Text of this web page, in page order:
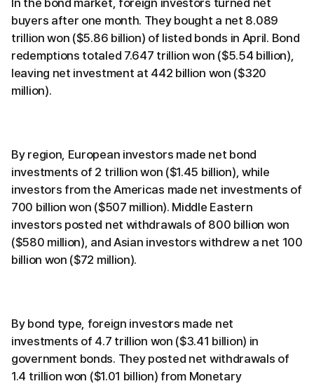
In the bond market, foreign investors turned net
buyers after one month. They bought a net 8.089
trillion won ($5.86 billion) of listed bonds in April. Bond
redemptions totaled 7.647 trillion won ($5.54 billion),
leaving net investment at 442 billion won ($320
million).
By region, European investors made net bond
investments of 2 trillion won ($1.45 billion), while
investors from the Americas made net investments of
700 billion won ($507 million). Middle Eastern
investors posted net withdrawals of 800 billion won
($580 million), and Asian investors withdrew a net 100
billion won ($72 million).
By bond type, foreign investors made net
investments of 4.7 trillion won ($3.41 billion) in
government bonds. They posted net withdrawals of
1.4 trillion won ($1.01 billion) from Monetary